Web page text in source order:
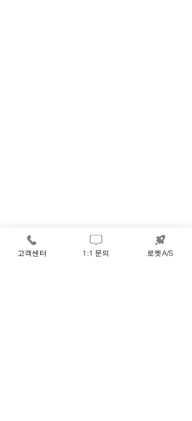
고객센터 1:1 문의 로켓A/S